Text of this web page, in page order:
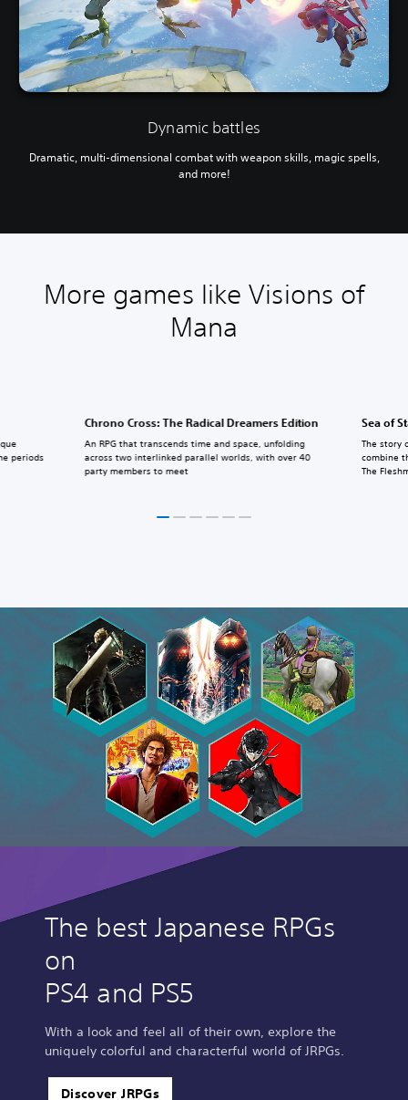
Dynamic battles
Dramatic, multi-dimensional combat with weapon skills, magic spells,
and more!
More games like Visions of
Mana
Chrono Cross: The Radical Dreamers Edition
An RPG that transcends time and space, unfolding
across two interlinked parallel worlds, with over 40
party members to meet
Sea of
The story
combine
The
periods
The best Japanese RPGs
on
PS4 and PS5
With a look and feel all of their own, explore the
uniquely colorful and characterful world of JRPGs.
Discover JRPGs